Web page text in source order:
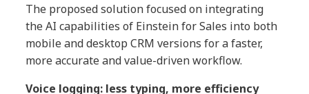
The proposed solution focused on integrating
the AI capabilities of Einstein for Sales into both
mobile and desktop CRM versions for a faster,
more accurate and value-driven workflow.
Voice logging: less typing, more efficiency